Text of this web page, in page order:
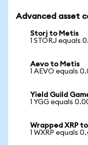
Advanced asset
Storj to Metis
1 STORJ equals
Aevo to Metis
1 AEVO equals
Yield Guild
1 YGG equals
Wrapped XRP
1 WXRP equals